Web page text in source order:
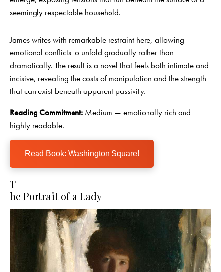
seemingly respectable household.
James writes with remarkable restraint here, allowing
emotional conflicts to unfold gradually rather than
dramatically. The result is a novel that feels both intimate and
incisive, revealing the costs of manipulation and the strength
that can exist beneath apparent passivity.
Reading Commitment: Medium — emotionally rich and
highly readable.
Read Book: Washington Square!
T
he Portrait of a Lady